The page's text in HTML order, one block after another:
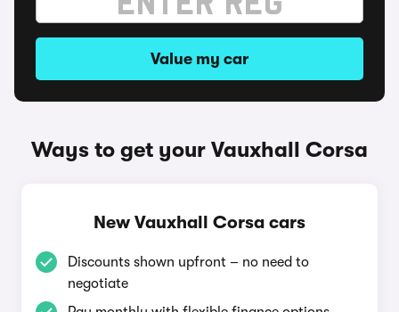
Value my car
Ways to get your Vauxhall Corsa
New Vauxhall Corsa cars
Discounts shown upfront – no need to
negotiate